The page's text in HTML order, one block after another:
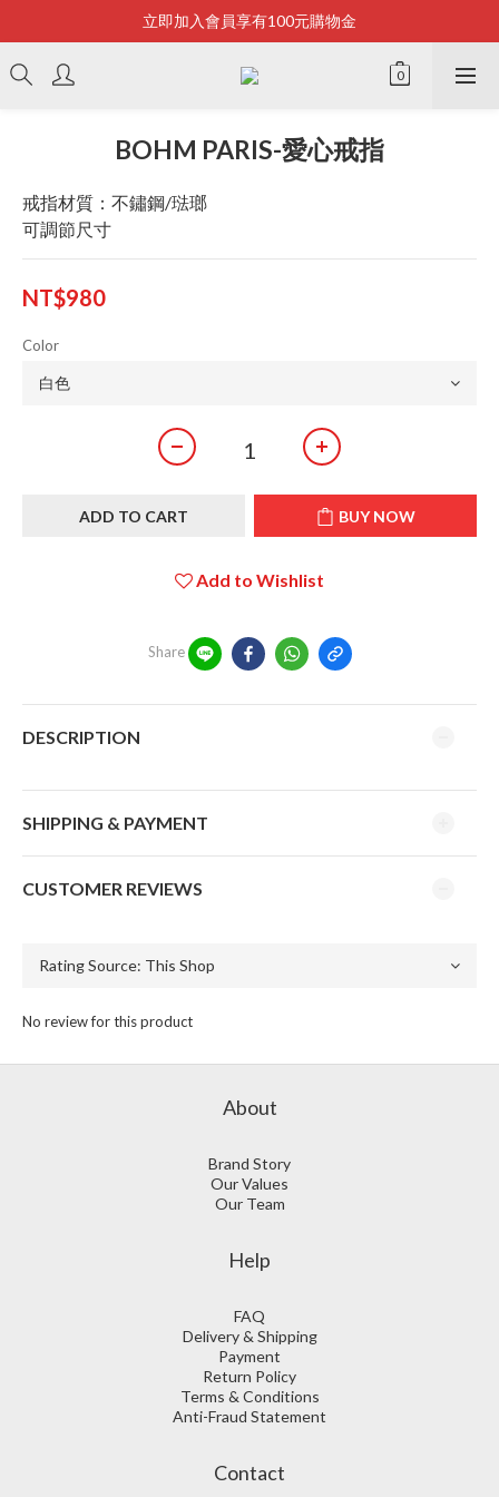
Bonjour~
立即加入會員享有100元購物金
全店滿2500即享免運
BOHM PARIS-愛心戒指
戒指材質：不鏽鋼/琺瑯
可調節尺寸
NT$980
Color
ADD TO CART BUY NOW
Add to Wishlist
Share
DESCRIPTION
SHIPPING & PAYMENT
CUSTOMER REVIEWS
No review for this product
About
Brand Story
Our Values
Our Team
Help
FAQ
Delivery & Shipping
Payment
Return Policy
Terms & Conditions
Anti-Fraud Statement
Contact